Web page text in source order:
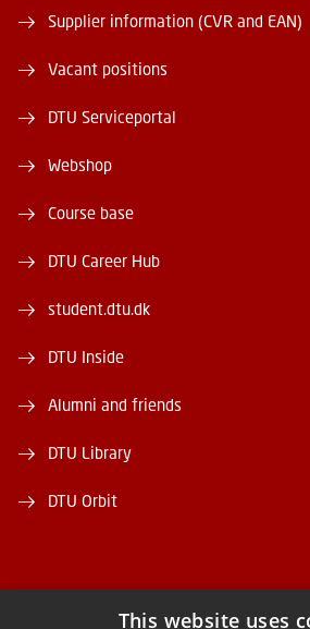
Supplier information (CVR and EAN)
Vacant positions
DTU Serviceportal
Webshop
Course base
DTU Career Hub
student.dtu.dk
DTU Inside
Alumni and friends
DTU Library
DTU Orbit
This website uses